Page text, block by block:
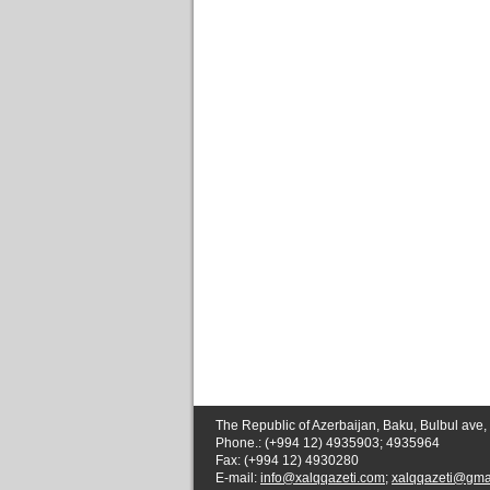
The Republic of Azerbaijan, Baku, Bulbul ave,
Phone.: (+994 12) 4935903; 4935964
Fax: (+994 12) 4930280
E-mail: info@xalqqazeti.com;